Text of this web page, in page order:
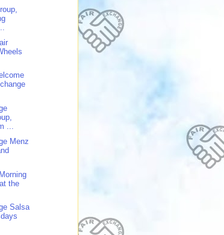
...
Menz
the
Salsa